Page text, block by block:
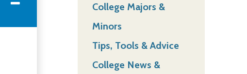
College Majors &
Minors
Tips, Tools & Advice
College News &